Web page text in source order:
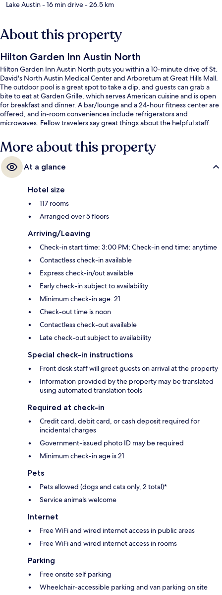
Lake Austin- 16 min drive- 26.5 km
About this property
Hilton Garden Inn Austin North
Hilton Garden Inn Austin North puts you within a 10-minute drive of St.
David's North Austin Medical Center and Arboretum at Great Hills Mall.
The outdoor pool is a great spot to take a dip, and guests can grab a
bite to eat at Garden Grille, which serves American cuisine and is open
for breakfast and dinner. A bar/lounge and a 24-hour fitness center are
offered, and in-room conveniences include refrigerators and
microwaves. Fellow travelers say great things about the helpful staff.
More about this property
At a glance
Hotel size
117 rooms
Arranged over 5 floors
Arriving/Leaving
Check-in start time: 3:00 PM; Check-in end time: anytime
Contactless check-in available
Express check-in/out available
Early check-in subject to availability
Minimum check-in age: 21
Check-out time is noon
Contactless check-out available
Late check-out subject to availability
Special check-in instructions
Front desk staff will greet guests on arrival at the property
Information provided by the property may be translated
using automated translation tools
Required at check-in
Credit card, debit card, or cash deposit required for
incidental charges
Government-issued photo ID may be required
Minimum check-in age is 21
Pets
Pets allowed (dogs and cats only, 2 total)*
Service animals welcome
Internet
Free WiFi and wired internet access in public areas
Free WiFi and wired internet access in rooms
Parking
Free onsite self parking
Wheelchair-accessible parking and van parking on site